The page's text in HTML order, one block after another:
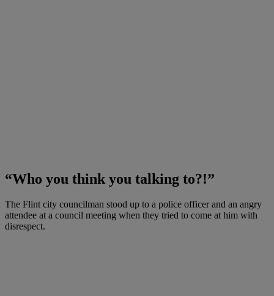
“Who you think you talking to?!”
The Flint city councilman stood up to a police officer and an angry
attendee at a council meeting when they tried to come at him with
disrespect.